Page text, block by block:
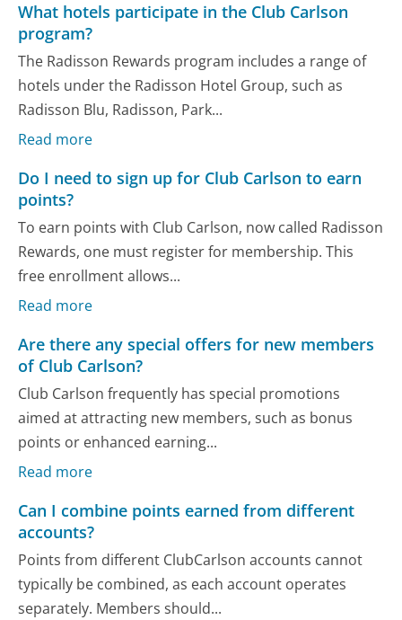
What hotels participate in the Club Carlson
program?
The Radisson Rewards program includes a range of
hotels under the Radisson Hotel Group, such as
Radisson Blu, Radisson, Park...
Read more
Do I need to sign up for Club Carlson to earn
points?
To earn points with Club Carlson, now called Radisson
Rewards, one must register for membership. This
free enrollment allows...
Read more
Are there any special offers for new members
of Club Carlson?
Club Carlson frequently has special promotions
aimed at attracting new members, such as bonus
points or enhanced earning...
Read more
Can I combine points earned from different
accounts?
Points from different ClubCarlson accounts cannot
typically be combined, as each account operates
separately. Members should...